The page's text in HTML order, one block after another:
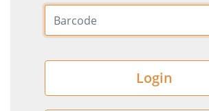
Login